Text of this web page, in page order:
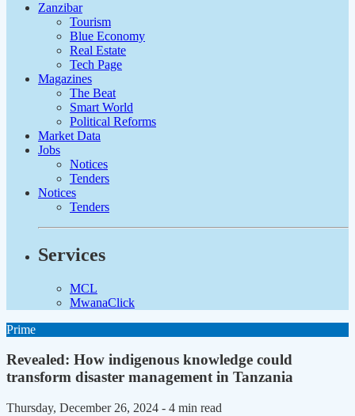
Zanzibar
Tourism
Blue Economy
Real Estate
Tech Page
Magazines
The Beat
Smart World
Political Reforms
Market Data
Jobs
Notices
Tenders
Notices
Tenders
Services
MCL
MwanaClick
Prime
Revealed: How indigenous knowledge could
transform disaster management in Tanzania
Thursday, December 26, 2024 - 4 min read